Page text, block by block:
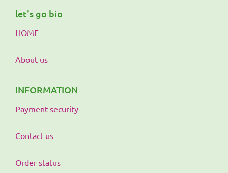
let's go bio
HOME
About us
INFORMATION
Payment security
Contact us
Order status